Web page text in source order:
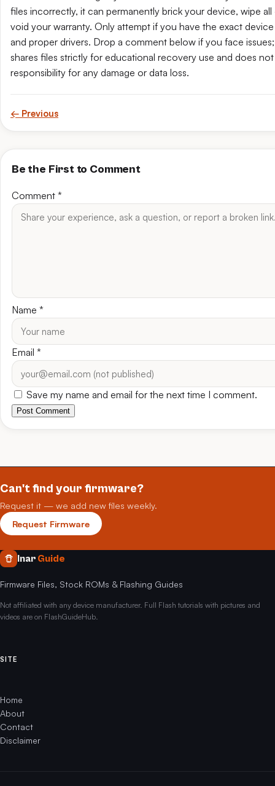
files incorrectly, it can permanently brick your device, wipe all
void your warranty. Only attempt if you have the exact
and proper drivers. Drop a comment below if you face
shares files strictly for educational recovery use and does
responsibility for any damage or data loss.
← Previous
Be the First to Comment
Comment *
Name *
Email *
Save my name and email for the next time I comment.
Post Comment
Can't find your firmware?
Request it — we add new files weekly.
Request Firmware
Inar Guide
Firmware Files, Stock ROMs & Flashing Guides
Not affiliated with any device manufacturer. Full Flash tutorials with pictures and
videos are on FlashGuideHub.
SITE
Home
About
Contact
Disclaimer